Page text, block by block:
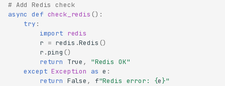
# Add Redis check
async def check_redis ():
try :
import redis
r = redis .Redis ()
r .ping ()
return
True ,
"Redis OK"
except Exception as e :
return False , f"Redis error: {e}"